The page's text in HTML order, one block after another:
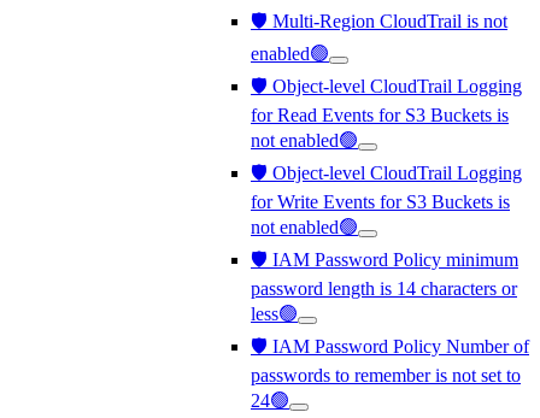
🛡️ Multi-Region CloudTrail is not
enabled🟢
🛡️ Object-level CloudTrail Logging
for Read Events for S3 Buckets is
not enabled🟢
🛡️ Object-level CloudTrail Logging
for Write Events for S3 Buckets is
not enabled🟢
🛡️ IAM Password Policy minimum
password length is 14 characters or
less🟢
🛡️ IAM Password Policy Number of
passwords to remember is not set to
24🟢